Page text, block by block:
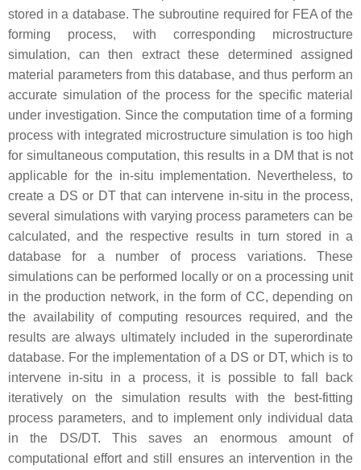
stored in a database. The subroutine required for FEA of the
forming process, with corresponding microstructure
simulation, can then extract these determined assigned
material parameters from this database, and thus perform an
accurate simulation of the process for the specific material
under investigation. Since the computation time of a forming
process with integrated microstructure simulation is too high
for simultaneous computation, this results in a DM that is not
applicable for the in-situ implementation. Nevertheless, to
create a DS or DT that can intervene in-situ in the process,
several simulations with varying process parameters can be
calculated, and the respective results in turn stored in a
database for a number of process variations. These
simulations can be performed locally or on a processing unit
in the production network, in the form of CC, depending on
the availability of computing resources required, and the
results are always ultimately included in the superordinate
database. For the implementation of a DS or DT, which is to
intervene in-situ in a process, it is possible to fall back
iteratively on the simulation results with the best-fitting
process parameters, and to implement only individual data
in the DS/DT. This saves an enormous amount of
computational effort and still ensures an intervention in the